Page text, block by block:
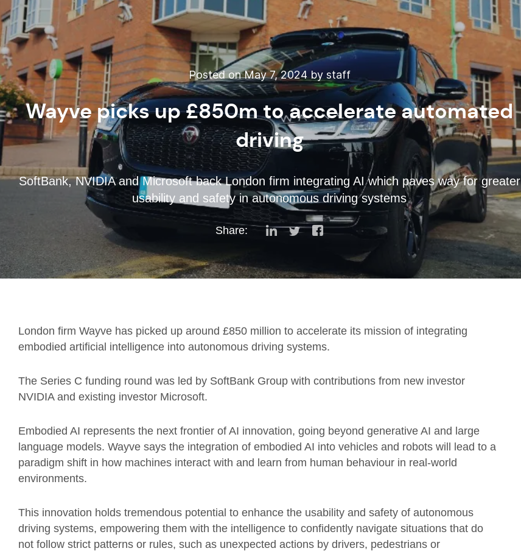
Posted on May 7, 2024 by staff
Wayve picks up £850m to accelerate automated
driving
SoftBank, NVIDIA and Microsoft back London firm integrating AI which paves way for greater
usability and safety in autonomous driving systems
Share:
London firm Wayve has picked up around £850 million to accelerate its mission of integrating
embodied artificial intelligence into autonomous driving systems.
The Series C funding round was led by SoftBank Group with contributions from new investor
NVIDIA and existing investor Microsoft.
Embodied AI represents the next frontier of AI innovation, going beyond generative AI and large
language models. Wayve says the integration of embodied AI into vehicles and robots will lead to a
paradigm shift in how machines interact with and learn from human behaviour in real-world
environments.
This innovation holds tremendous potential to enhance the usability and safety of autonomous
driving systems, empowering them with the intelligence to confidently navigate situations that do
not follow strict patterns or rules, such as unexpected actions by drivers, pedestrians or